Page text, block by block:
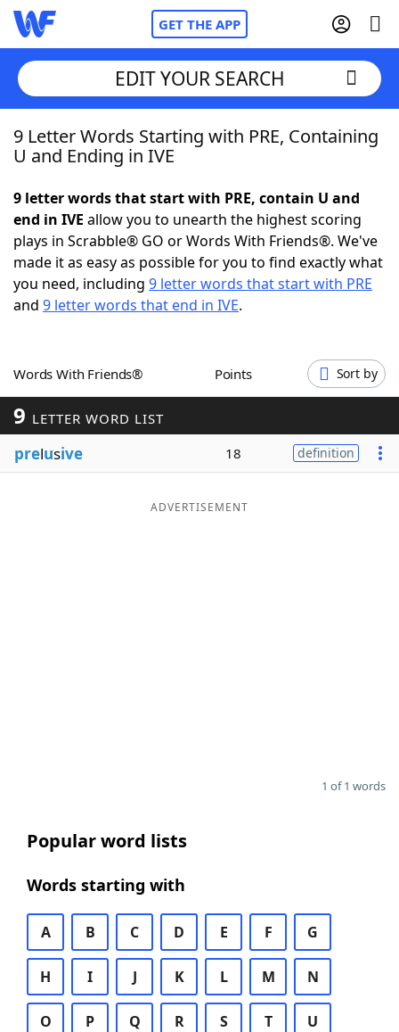
GET THE APP
Home
NYT Crossplay Cheat
ScrabbleHelpers
Word GamesHelpers
Word ListMaker
Blog
EDIT YOUR SEARCH
9 Letter Words Starting with PRE, Containing
U and Ending in IVE
9 letter words that start with PRE, contain U and
end in IVE allow you to unearth the highest scoring
plays in Scrabble® GO or Words With Friends®. We've
made it as easy as possible for you to find exactly what
you need, including 9 letter words that start with PRE
and 9 letter words that end in IVE.
Words With Friends® Points Sort by
9 LETTER WORD LIST
prelusive 18 definition
ADVERTISEMENT
1 of 1 words
Popular word lists
Words starting with
A B C D E F G
H I J K L M N
O P Q R S T U